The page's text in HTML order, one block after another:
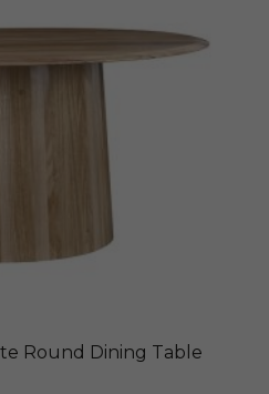
Round Dining Table